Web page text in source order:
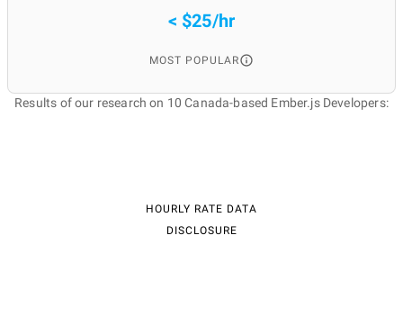
< $25/hr
MOST POPULAR
Results of our research on 10 Canada-based Ember.js Developers:
HOURLY RATE DATA
DISCLOSURE